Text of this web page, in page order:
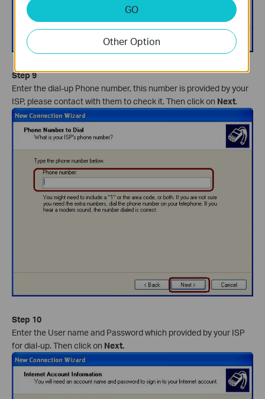
Step 9
Enter the dial-up Phone number, this number is provided by your
ISP, please contact with them to check it. Then click on Next.
Step 10
Enter the User name and Password which provided by your ISP
for dial-up. Then click on Next.
GO
Other Option